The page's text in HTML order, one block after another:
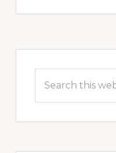
Sidebar